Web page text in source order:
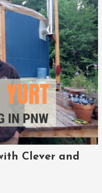
Clever and